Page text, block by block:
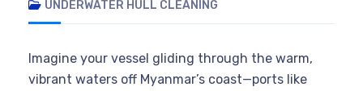
UNDERWATER HULL CLEANING
Imagine your vessel gliding through the warm,
vibrant waters off Myanmar’s coast—ports like